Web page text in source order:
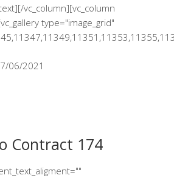
vc_column][vc_column
type="image_grid"
06/2021
Contract 174